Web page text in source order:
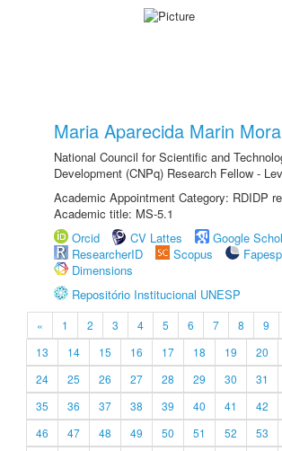
Maria Aparecida Marin
National Council for Scientific and
Development (CNPq) Research Fellow -
Academic Appointment Category: RDIDP
Academic title: MS-5.1
Orcid
CV Lattes
Google
ResearcherID
Scopus
Fapesp
Dimensions
Repositório Institucional UNESP
« 1 2 3 4 5 6 7 8 9
13
14 15 16 17 18 19 20
24
25 26 27 28 29 30 31
35
36 37 38 39 40 41 42
46
47 48 49 50 51 52 53